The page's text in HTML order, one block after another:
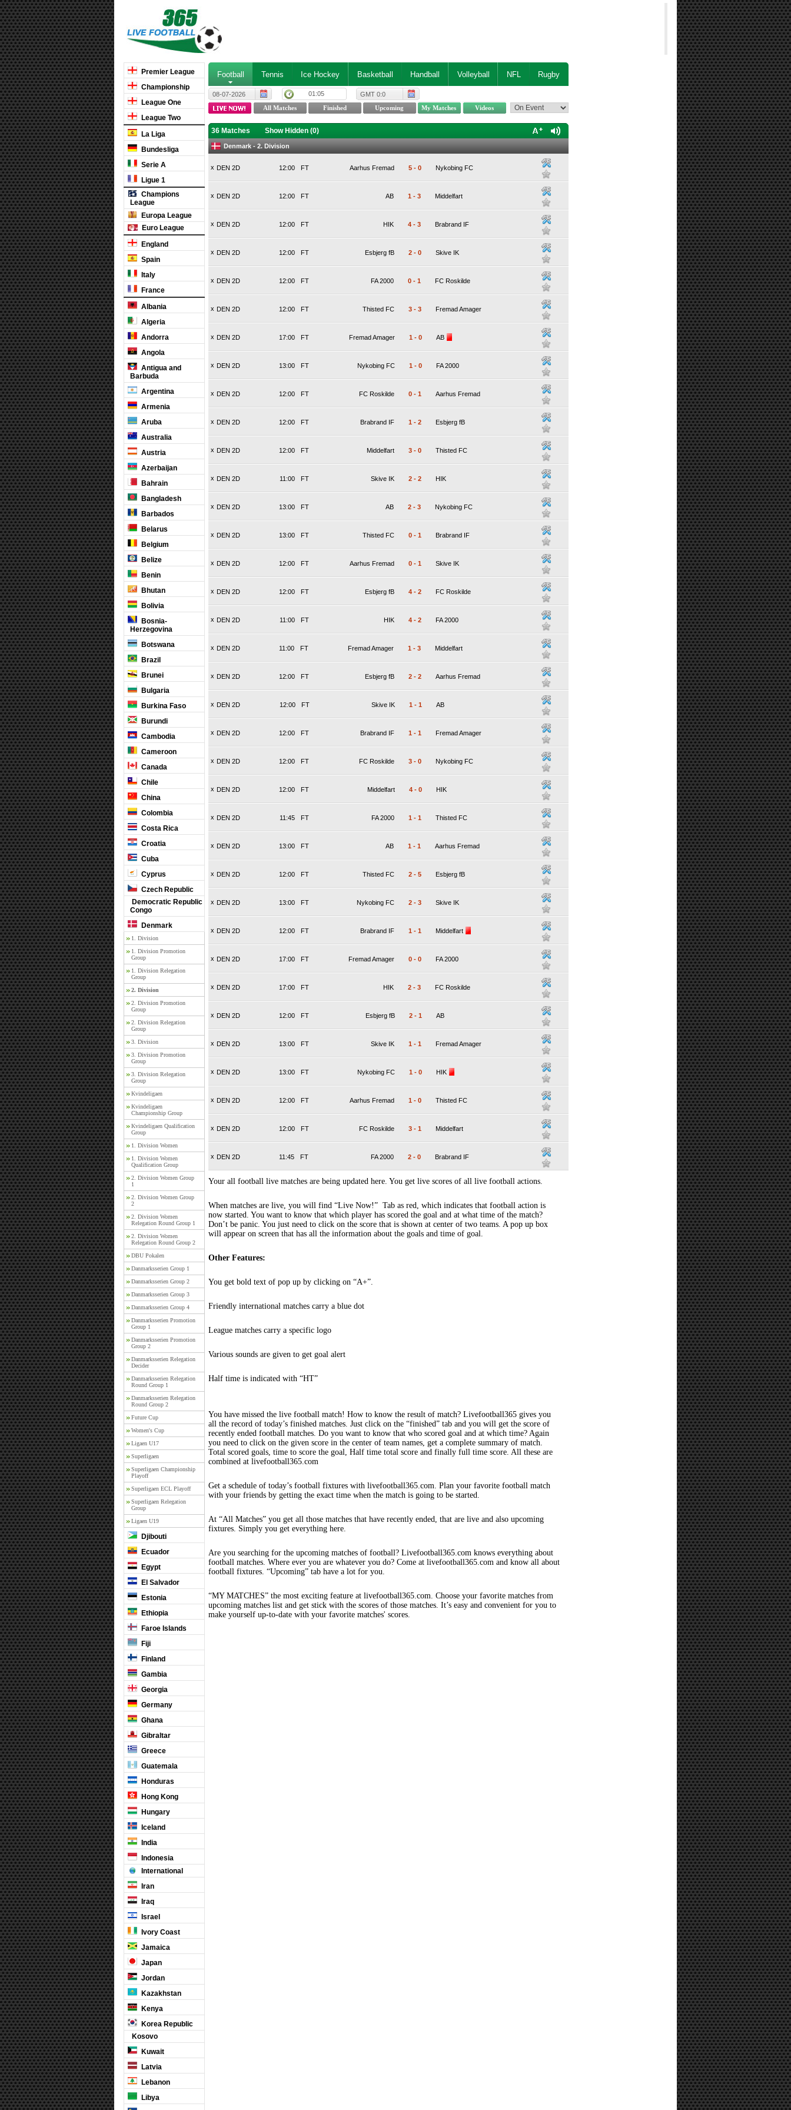
Premier League
Championship
League One
League Two
La Liga
Bundesliga
Serie A
Ligue 1
Champions
League
Europa League
Euro League
England
Spain
Italy
France
Albania
Algeria
Andorra
Angola
Antigua and
Barbuda
Argentina
Armenia
Aruba
Australia
Austria
Azerbaijan
Bahrain
Bangladesh
Barbados
Belarus
Belgium
Belize
Benin
Bhutan
Bolivia
Bosnia-
Herzegovina
Botswana
Brazil
Brunei
Bulgaria
Burkina Faso
Burundi
Cambodia
Cameroon
Canada
Chile
China
Colombia
Costa Rica
Croatia
Cuba
Cyprus
Czech Republic
Democratic Republic
Congo
Denmark
1. Division
1. Division Promotion
Group
1. Division Relegation
Group
2. Division
2. Division Promotion
Group
2. Division Relegation
Group
3. Division
3. Division Promotion
Group
3. Division Relegation
Group
Kvindeligaen
Kvindeligaen
Championship Group
Kvindeligaen Qualification
Group
1. Division Women
1. Division Women
Qualification Group
2. Division Women Group
1
2. Division Women Group
2
2. Division Women
Relegation Round Group 1
2. Division Women
Relegation Round Group 2
DBU Pokalen
Danmarksserien Group 1
Danmarksserien Group 2
Danmarksserien Group 3
Danmarksserien Group 4
Danmarksserien Promotion
Group 1
Danmarksserien Promotion
Group 2
Danmarksserien Relegation
Decider
Danmarksserien Relegation
Round Group 1
Danmarksserien Relegation
Round Group 2
Future Cup
Women's Cup
Ligaen U17
Superligaen
Superligaen Championship
Playoff
Superligaen ECL Playoff
Superligaen Relegation
Group
Ligaen U19
Djibouti
Ecuador
Egypt
El Salvador
Estonia
Ethiopia
Faroe Islands
Fiji
Finland
Gambia
Georgia
Germany
Ghana
Gibraltar
Greece
Guatemala
Honduras
Hong Kong
Hungary
Iceland
India
Indonesia
International
Iran
Iraq
Israel
Ivory Coast
Jamaica
Japan
Jordan
Kazakhstan
Kenya
Korea Republic
Kosovo
Kuwait
Latvia
Lebanon
Libya
Football Tennis Ice Hockey Basketball Handball Volleyball NFL Rugby
08-07-2026 01:05 GMT 0:0
36 Matches Show Hidden (0)
Denmark - 2. Division
x DEN 2D FT
12:00 Aarhus Fremad 5 - 0 Nykobing FC
x DEN 2D FT
12:00 AB 1 - 3 Middelfart
x DEN 2D FT
12:00 HIK 4 - 3 Brabrand IF
x DEN 2D FT
12:00 Esbjerg fB 2 - 0 Skive IK
x DEN 2D FT
12:00 FA 2000 0 - 1 FC Roskilde
x DEN 2D FT
12:00 Thisted FC 3 - 3 Fremad Amager
x DEN 2D FT
17:00 Fremad Amager 1 - 0 AB
x DEN 2D FT
13:00 Nykobing FC 1 - 0 FA 2000
x DEN 2D FT
12:00 FC Roskilde 0 - 1 Aarhus Fremad
x DEN 2D FT
12:00 Brabrand IF 1 - 2 Esbjerg fB
x DEN 2D FT
12:00 Middelfart 3 - 0 Thisted FC
x DEN 2D FT
11:00 Skive IK 2 - 2 HIK
x DEN 2D FT
13:00 AB 2 - 3 Nykobing FC
x DEN 2D FT
13:00 Thisted FC 0 - 1 Brabrand IF
x DEN 2D FT
12:00 Aarhus Fremad 0 - 1 Skive IK
x DEN 2D FT
12:00 Esbjerg fB 4 - 2 FC Roskilde
x DEN 2D FT
11:00 HIK 4 - 2 FA 2000
x DEN 2D FT
11:00 Fremad Amager 1 - 3 Middelfart
x DEN 2D FT
12:00 Esbjerg fB 2 - 2 Aarhus Fremad
x DEN 2D FT
12:00 Skive IK 1 - 1 AB
x DEN 2D FT
12:00 Brabrand IF 1 - 1 Fremad Amager
x DEN 2D FT
12:00 FC Roskilde 3 - 0 Nykobing FC
x DEN 2D FT
12:00 Middelfart 4 - 0 HIK
x DEN 2D FT
11:45 FA 2000 1 - 1 Thisted FC
x DEN 2D FT
13:00 AB 1 - 1 Aarhus Fremad
x DEN 2D FT
12:00 Thisted FC 2 - 5 Esbjerg fB
x DEN 2D FT
13:00 Nykobing FC 2 - 3 Skive IK
x DEN 2D FT
12:00 Brabrand IF 1 - 1 Middelfart
x DEN 2D FT
17:00 Fremad Amager 0 - 0 FA 2000
x DEN 2D FT
17:00 HIK 2 - 3 FC Roskilde
x DEN 2D FT
12:00 Esbjerg fB 2 - 1 AB
x DEN 2D FT
13:00 Skive IK 1 - 1 Fremad Amager
x DEN 2D FT
13:00 Nykobing FC 1 - 0 HIK
x DEN 2D FT
12:00 Aarhus Fremad 1 - 0 Thisted FC
x DEN 2D FT
12:00 FC Roskilde 3 - 1 Middelfart
x DEN 2D FT
11:45 FA 2000 2 - 0 Brabrand IF
Your all football live matches are being updated here. You get live scores of all live football actions.
When matches are live, you will find “Live Now!” Tab as red, which indicates that football action is
now started. You want to know that which player has scored the goal and at what time of the match?
Don’t be panic. You just need to click on the score that is shown at center of two teams. A pop up box
will appear on screen that has all the information about the goals and time of goal.
Other Features:
You get bold text of pop up by clicking on “A+”.
Friendly international matches carry a blue dot
League matches carry a specific logo
Various sounds are given to get goal alert
Half time is indicated with “HT”
You have missed the live football match! How to know the result of match? Livefootball365 gives you
all the record of today’s finished matches. Just click on the “finished” tab and you will get the score of
recently ended football matches. Do you want to know that who scored goal and at which time? Again
you need to click on the given score in the center of team names, get a complete summary of match.
Total scored goals, time to score the goal, Half time total score and finally full time score. All these are
combined at livefootball365.com
Get a schedule of today’s football fixtures with livefootball365.com. Plan your favorite football match
with your friends by getting the exact time when the match is going to be started.
At “All Matches” you get all those matches that have recently ended, that are live and also upcoming
fixtures. Simply you get everything here.
Are you searching for the upcoming matches of football? Livefootball365.com knows everything about
football matches. Where ever you are whatever you do? Come at livefootball365.com and know all about
football fixtures. “Upcoming” tab have a lot for you.
“MY MATCHES” the most exciting feature at livefootball365.com. Choose your favorite matches from
upcoming matches list and get stick with the scores of those matches. It’s easy and convenient for you to
make yourself up-to-date with your favorite matches' scores.